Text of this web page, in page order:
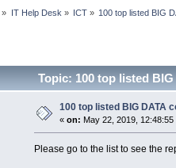
» IT Help Desk » ICT» 100 top listed BIG
Topic: 100 top listed
100 top listed BIG DATA
« on: May 22, 2019, 12:48:55
Please go to the list to see the